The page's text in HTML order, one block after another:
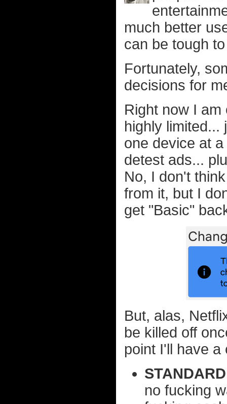
much better
can be tough
Fortunately,
decisions for
Right now I
highly limited...
one device at
detest ads...
No, I don't
from it, but I
get "Basic"
But, alas,
be killed off
point I'll have a
no fucking